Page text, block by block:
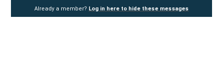
Already a member? Log in here to hide these messages